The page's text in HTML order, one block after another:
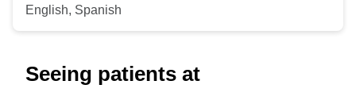
English, Spanish
Seeing patients at